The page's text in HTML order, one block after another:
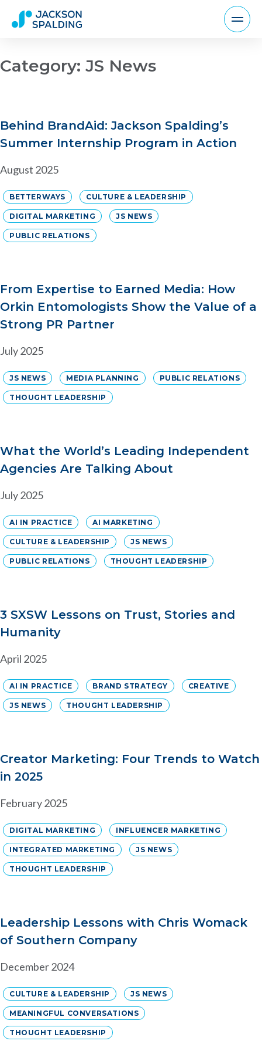
Category: JS News
Behind BrandAid: Jackson Spalding’s
Summer Internship Program in Action
August 2025
BETTERWAYS CULTURE & LEADERSHIP
DIGITAL MARKETING JS NEWS
PUBLIC RELATIONS
From Expertise to Earned Media: How
Orkin Entomologists Show the Value of a
Strong PR Partner
July 2025
JS NEWS MEDIA PLANNING PUBLIC RELATIONS
THOUGHT LEADERSHIP
What the World’s Leading Independent
Agencies Are Talking About
July 2025
AI IN PRACTICE AI MARKETING
CULTURE & LEADERSHIP JS NEWS
PUBLIC RELATIONS THOUGHT LEADERSHIP
3 SXSW Lessons on Trust, Stories and
Humanity
April 2025
AI IN PRACTICE BRAND STRATEGY CREATIVE
JS NEWS THOUGHT LEADERSHIP
Creator Marketing: Four Trends to Watch
in 2025
February 2025
DIGITAL MARKETING INFLUENCER MARKETING
INTEGRATED MARKETING JS NEWS
THOUGHT LEADERSHIP
Leadership Lessons with Chris Womack
of Southern Company
December 2024
CULTURE & LEADERSHIP JS NEWS
MEANINGFUL CONVERSATIONS
THOUGHT LEADERSHIP